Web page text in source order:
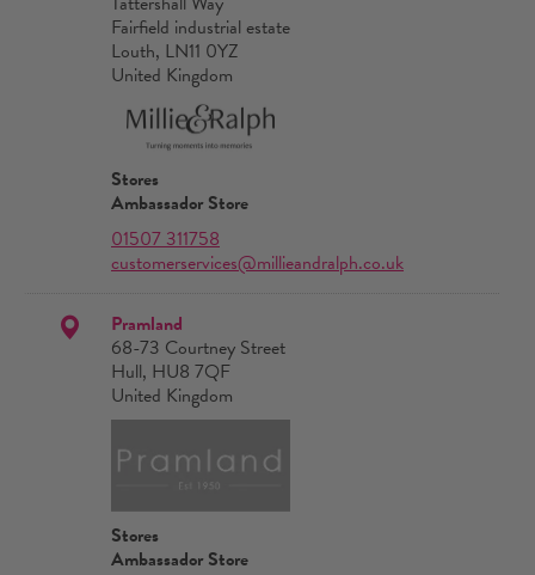
Fairfield industrial estate
Louth, LN11 0YZ
United Kingdom
Stores
Ambassador Store
01507 311758
customerservices@millieandralph.co.uk
Pramland
68-73 Courtney Street
Hull, HU8 7QF
United Kingdom
Stores
Ambassador Store